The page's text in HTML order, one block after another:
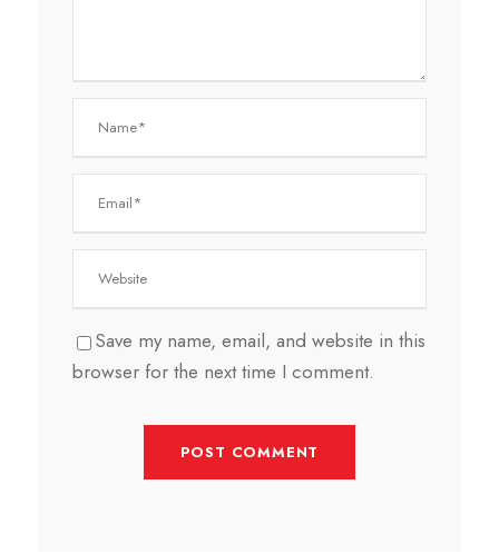
Save my name, email, and website in this
browser for the next time I comment.